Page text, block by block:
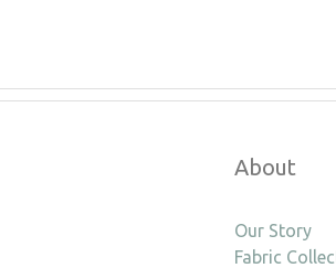
About
Our Story
Fabric